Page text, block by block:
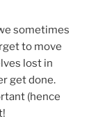
sometimes
to move
lost in
get done.
(hence